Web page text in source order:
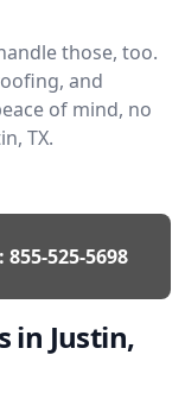
those, too.
and
of mind, no
TX.
855-525-5698
in Justin,